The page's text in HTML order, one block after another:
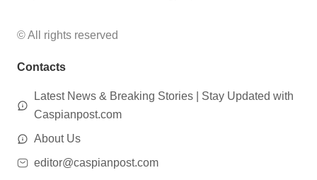
© All rights reserved
Contacts
Latest News & Breaking Stories | Stay Updated with
Caspianpost.com
About Us
editor@caspianpost.com